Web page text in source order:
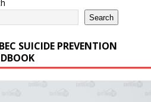
Search
SUICIDE PREVENTION